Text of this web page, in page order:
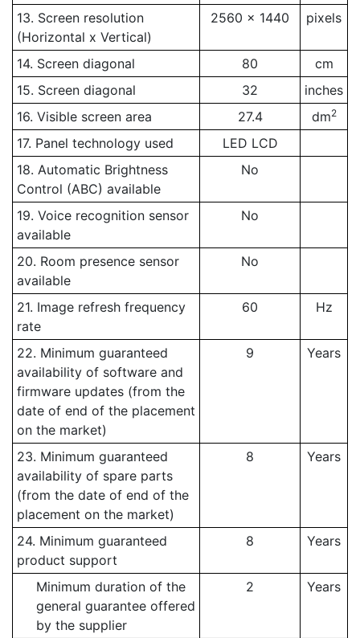
13. Screen resolution
(Horizontal x Vertical)
2560 x 1440 pixels
14. Screen diagonal 80
cm
15. Screen diagonal
32
inches
16. Visible screen area
27.4 dm2
17. Panel technology used
LED LCD
18. Automatic Brightness
Control (ABC) available
No
19. Voice recognition sensor
available
No
20. Room presence sensor
available
No
21. Image refresh frequency
rate
60 Hz
22. Minimum guaranteed
availability of software and
firmware updates (from the
date of end of the placement
on the market)
9 Years
23. Minimum guaranteed
availability of spare parts
(from the date of end of the
placement on the market)
8 Years
24. Minimum guaranteed
product support
8 Years
Minimum duration of the
general guarantee offered
by the supplier
2 Years